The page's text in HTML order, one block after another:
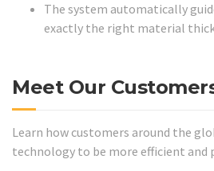
The system automatically
exactly the right material
Meet Our
Learn how customers around the
technology to be more efficient and